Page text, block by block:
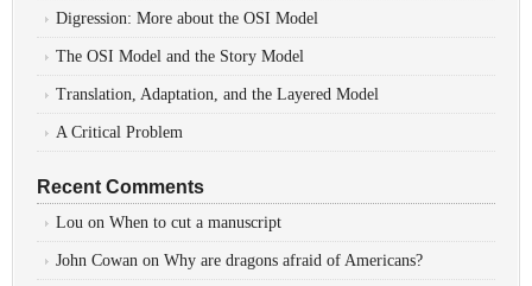
Digression: More about the OSI Model
The OSI Model and the Story Model
Translation, Adaptation, and the Layered Model
A Critical Problem
Recent Comments
Lou on When to cut a manuscript
John Cowan on Why are dragons afraid of Americans?